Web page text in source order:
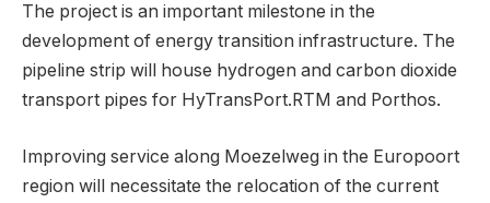
The project is an important milestone in the
development of energy transition infrastructure. The
pipeline strip will house hydrogen and carbon dioxide
transport pipes for HyTransPort.RTM and Porthos.
Improving service along Moezelweg in the Europoort
region will necessitate the relocation of the current